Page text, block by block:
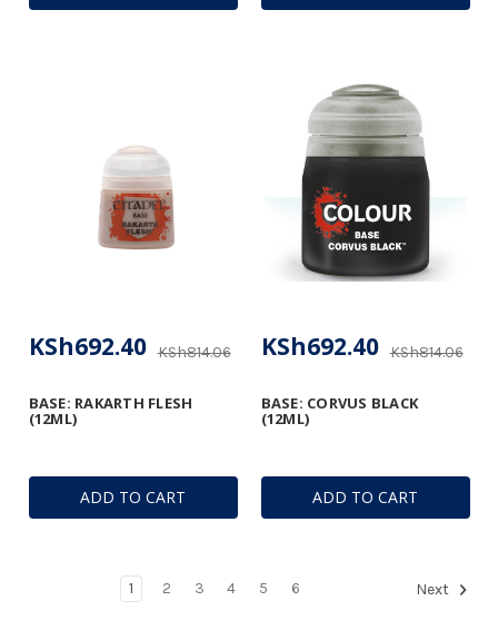
ADD TO CART
BASE: RAKARTH FLESH
(12ML)
KSh814.06
KSh692.40
ADD TO CART
BASE: CORVUS BLACK
(12ML)
KSh814.06
KSh692.40
1 2 3 4 5 6 Next